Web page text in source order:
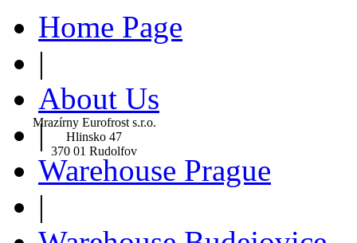
Mrazírny Eurofrost s.r.o.
Hlinsko 47
370 01 Rudolfov
Home Page
|
About Us
|
Warehouse Prague
|